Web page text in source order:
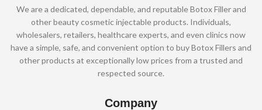
We are a dedicated, dependable, and reputable Botox Filler and
other beauty cosmetic injectable products. Individuals,
wholesalers, retailers, healthcare experts, and even clinics now
have a simple, safe, and convenient option to buy Botox Fillers and
other products at exceptionally low prices from a trusted and
respected source.
Company